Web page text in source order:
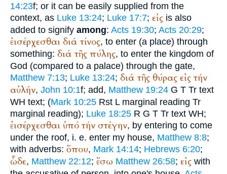
14:23f; or it can be easily supplied from the
context, as Luke 13:24; Luke 17:7; εἰς is also
added to signify among: Acts 19:30; Acts 20:29;
ἐισέρχεσθαι διά τίνος, to enter (a place) through
something: διά τῆς πύλης, to enter the kingdom of
God (compared to a palace) through the gate,
Matthew 7:13; Luke 13:24; διά τῆς θύρας εἰς τήν
αὐλήν, John 10:1f; add, Matthew 19:24 G T Tr text
WH text; (Mark 10:25 Rst Lmarginal reading Tr
marginal reading); Luke 18:25 R G T Tr text WH;
ἐισέρχεσθαι ὑπό τήν στέγην, by entering to come
under the roof, i. e. enter my house, Matthew 8:8;
with adverbs: ὅπου, Mark 14:14; Hebrews 6:20;
ὧδε, Matthew 22:12; ἔσω Matthew 26:58; εἰς with